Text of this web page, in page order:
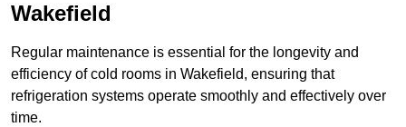
Wakefield
Regular maintenance is essential for the longevity and
efficiency of cold rooms in Wakefield, ensuring that
refrigeration systems operate smoothly and effectively over
time.